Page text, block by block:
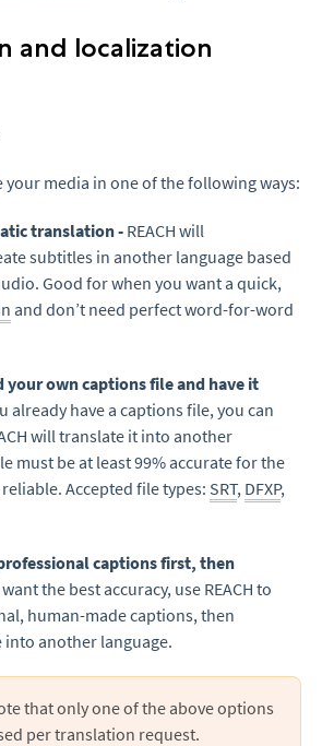
and localization
your media in one of the following ways:
translation - REACH will
subtitles in another language based
Good for when you want a quick,
and don’t need perfect word-for-word
your own captions file and have it
already have a captions file, you can
will translate it into another
must be at least 99% accurate for the
Accepted file types: SRT, DFXP,
captions first, then
the best accuracy, use REACH to
human-made captions, then
another language.
that only one of the above options
per translation request.